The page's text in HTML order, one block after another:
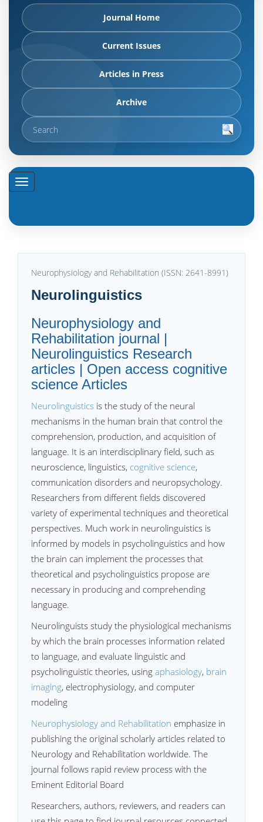
Journal Home
Current Issues
Articles in Press
Archive
Neurophysiology and Rehabilitation (ISSN: 2641-8991)
Neurolinguistics
Neurophysiology and
Rehabilitation journal |
Neurolinguistics Research
articles | Open access cognitive
science Articles
Neurolinguistics is the study of the neural
mechanisms in the human brain that control the
comprehension, production, and acquisition of
language. It is an interdisciplinary field, such as
neuroscience, linguistics, cognitive science,
communication disorders and neuropsychology.
Researchers from different fields discovered
variety of experimental techniques and theoretical
perspectives. Much work in neurolinguistics is
informed by models in psycholinguistics and how
the brain can implement the processes that
theoretical and psycholinguistics propose are
necessary in producing and comprehending
language.
Neurolinguists study the physiological mechanisms
by which the brain processes information related
to language, and evaluate linguistic and
psycholinguistic theories, using aphasiology, brain
imaging, electrophysiology, and computer
modeling
Neurophysiology and Rehabilitation emphasize in
publishing the original scholarly articles related to
Neurology and Rehabilitation worldwide. The
journal follows rapid review process with the
Eminent Editorial Board
Researchers, authors, reviewers, and readers can